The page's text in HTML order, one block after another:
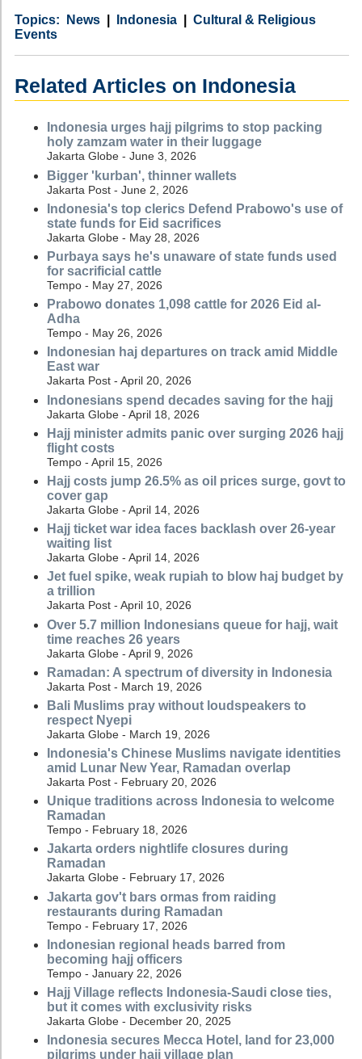
Category
News
Country Indonesia
Tags
Cultural & Religious
Events
Related Articles on Indonesia
Indonesia urges hajj pilgrims to stop packing
holy zamzam water in their luggage
Jakarta Globe - June 3, 2026
Bigger 'kurban', thinner wallets
Jakarta Post - June 2, 2026
Indonesia's top clerics Defend Prabowo's use of
state funds for Eid sacrifices
Jakarta Globe - May 28, 2026
Purbaya says he's unaware of state funds used
for sacrificial cattle
Tempo - May 27, 2026
Prabowo donates 1,098 cattle for 2026 Eid al-
Adha
Tempo - May 26, 2026
Indonesian haj departures on track amid Middle
East war
Jakarta Post - April 20, 2026
Indonesians spend decades saving for the hajj
Jakarta Globe - April 18, 2026
Hajj minister admits panic over surging 2026 hajj
flight costs
Tempo - April 15, 2026
Hajj costs jump 26.5% as oil prices surge, govt to
cover gap
Jakarta Globe - April 14, 2026
Hajj ticket war idea faces backlash over 26-year
waiting list
Jakarta Globe - April 14, 2026
Jet fuel spike, weak rupiah to blow haj budget by
a trillion
Jakarta Post - April 10, 2026
Over 5.7 million Indonesians queue for hajj, wait
time reaches 26 years
Jakarta Globe - April 9, 2026
Ramadan: A spectrum of diversity in Indonesia
Jakarta Post - March 19, 2026
Bali Muslims pray without loudspeakers to
respect Nyepi
Jakarta Globe - March 19, 2026
Indonesia's Chinese Muslims navigate identities
amid Lunar New Year, Ramadan overlap
Jakarta Post - February 20, 2026
Unique traditions across Indonesia to welcome
Ramadan
Tempo - February 18, 2026
Jakarta orders nightlife closures during
Ramadan
Jakarta Globe - February 17, 2026
Jakarta gov't bars ormas from raiding
restaurants during Ramadan
Tempo - February 17, 2026
Indonesian regional heads barred from
becoming hajj officers
Tempo - January 22, 2026
Hajj Village reflects Indonesia-Saudi close ties,
but it comes with exclusivity risks
Jakarta Globe - December 20, 2025
Indonesia secures Mecca Hotel, land for 23,000
pilgrims under hajj village plan